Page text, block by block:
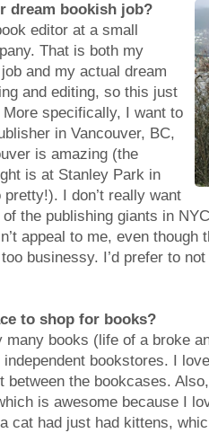
dream bookish job?
editor at a small
That is both my
and my actual dream
and editing, so this just
specifically, I want to
in Vancouver, BC,
is amazing (the
is at Stanley Park in
I don’t really want
the publishing giants in
appeal to me, even
businessy. I’d prefer to
to shop for books?
many books (life of a broke
bookstores. I
between the bookcases.
is awesome because I
cat had just had kittens,